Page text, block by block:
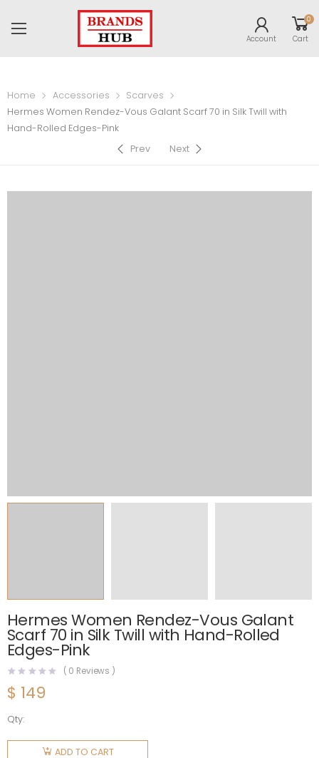
Account
0
Cart
Home Accessories
Scarves
Hermes Women Rendez-Vous Galant Scarf 70 in Silk Twill with
Hand-Rolled Edges-Pink
Prev
Next
Hermes Women Rendez-Vous Galant
Scarf 70 in Silk Twill with Hand-Rolled
Edges-Pink
( 0 Reviews )
$ 149
Qty:
Hermes
Women
ADD TO CART